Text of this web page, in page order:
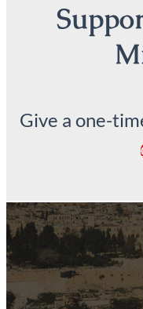
Give a one-